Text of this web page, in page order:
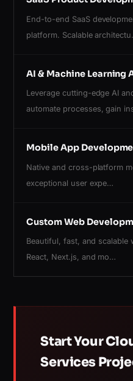
End-to-end SaaS
platform. Scalable
AI & Machine Learning
Leverage cutting-edge AI
automate processes, gain
Mobile App
Native and cross-platform
exceptional user expe…
Custom Web
Beautiful, fast, and scalable
React, Next.js, and mo…
Start Your
Services